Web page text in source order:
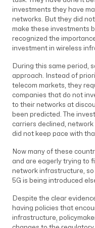
investments they have
networks. But they did
make these investments
recognized the
investment in wireless
During this same period,
approach. Instead of
telecom markets, they
companies that do not
to their networks at
been predicted. The
carriers declined,
did not keep pace with
Now many of these
and are eagerly trying to
network infrastructure,
5G is being introduced
Despite the clear
having policies that
infrastructure,